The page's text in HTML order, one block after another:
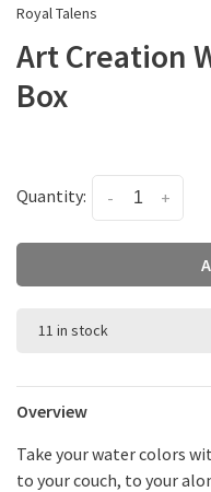
Royal Talens
Art Creation
Box
Quantity: +
-
11 in stock
Overview
Take your water colors
to your couch, to your